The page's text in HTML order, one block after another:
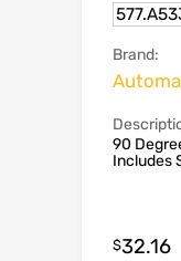
Brand:
90
Includes
$32.16